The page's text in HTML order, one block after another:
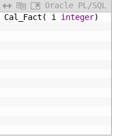
Oracle PL/SQL
Cal_Fact( i integer)